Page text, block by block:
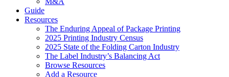
Guide
Resources
The Enduring Appeal of Package Printing
2025 Printing Industry Census
2025 State of the Folding Carton Industry
The Label Industry’s Balancing Act
Browse Resources
Add a Resource